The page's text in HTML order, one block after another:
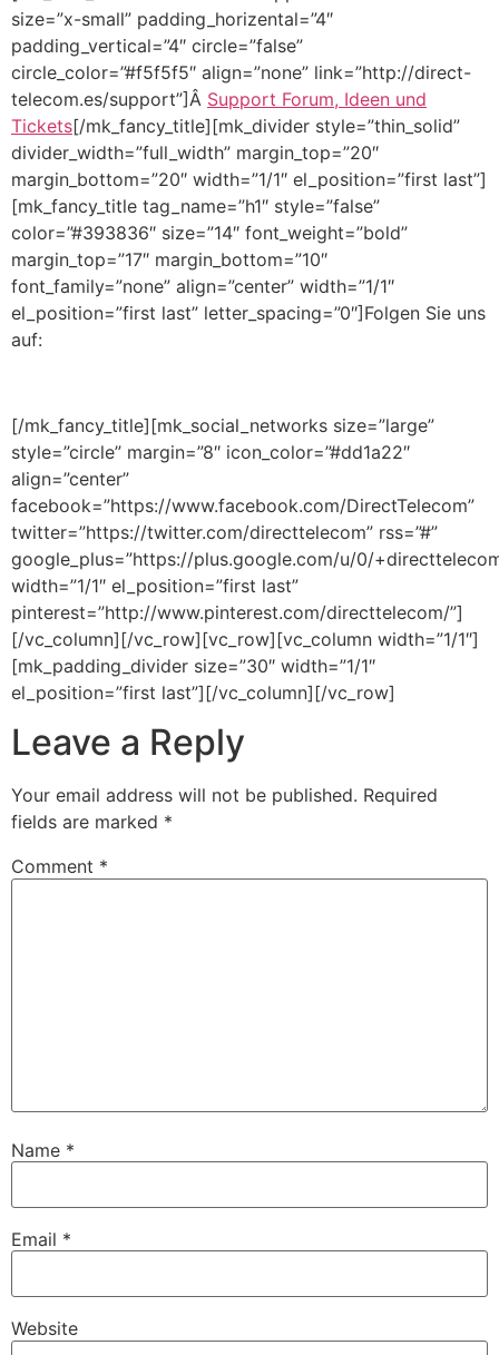
size=”x-small” padding_horizental=”4″
padding_vertical=”4″ circle=”false”
circle_color=”#f5f5f5″ align=”none” link=”http://direct-
telecom.es/support”]Â Support Forum, Ideen und
Tickets[/mk_fancy_title][mk_divider style=”thin_solid”
divider_width=”full_width” margin_top=”20″
margin_bottom=”20″ width=”1/1″ el_position=”first last”]
[mk_fancy_title tag_name=”h1″ style=”false”
color=”#393836″ size=”14″ font_weight=”bold”
margin_top=”17″ margin_bottom=”10″
font_family=”none” align=”center” width=”1/1″
el_position=”first last” letter_spacing=”0″]Folgen Sie uns
auf:
[/mk_fancy_title][mk_social_networks size=”large”
style=”circle” margin=”8″ icon_color=”#dd1a22″
align=”center”
facebook=”https://www.facebook.com/DirectTelecom”
twitter=”https://twitter.com/directtelecom” rss=”#”
google_plus=”https://plus.google.com/u/0/
width=”1/1″ el_position=”first last”
pinterest=”http://www.pinterest.com/directtelecom/”]
[/vc_column][/vc_row][vc_row][vc_column width=”1/1″]
[mk_padding_divider size=”30″ width=”1/1″
el_position=”first last”][/vc_column][/vc_row]
Leave a Reply
Your email address will not be published. Required
fields are marked *
Comment *
Name *
Email *
Website